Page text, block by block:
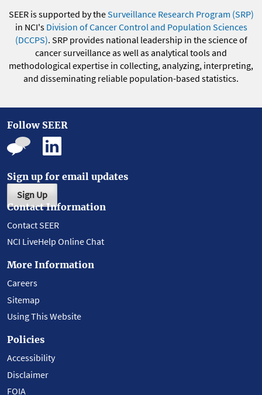
SEER is supported by theSurveillance Research Program (SRP)
in NCI's Division of Cancer Control and Population Sciences
(DCCPS). SRP provides national leadership in the science of
cancer surveillance as well as analytical tools and
methodological expertise in collecting, analyzing, interpreting,
and disseminating reliable population-based statistics.
Follow SEER
Sign up for email updates
Sign Up
Contact Information
Contact SEER
NCI LiveHelp Online Chat
More Information
Careers
Sitemap
Using This Website
Policies
Accessibility
Disclaimer
FOIA